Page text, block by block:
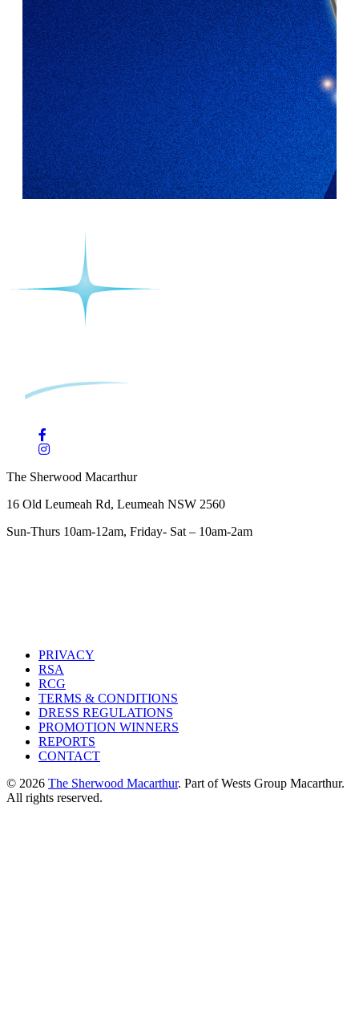
The Sherwood Macarthur
16 Old Leumeah Rd, Leumeah NSW 2560
Sun-Thurs 10am-12am, Friday- Sat – 10am-2am
PRIVACY
RSA
RCG
TERMS & CONDITIONS
DRESS REGULATIONS
PROMOTION WINNERS
REPORTS
CONTACT
© 2026 The Sherwood Macarthur. Part of Wests Group Macarthur.
All rights reserved.